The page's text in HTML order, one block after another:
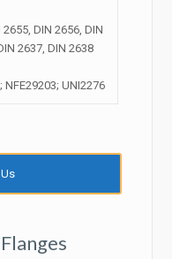
DIN 2656, DIN
2637, DIN 2638
NFE29203; UNI2276